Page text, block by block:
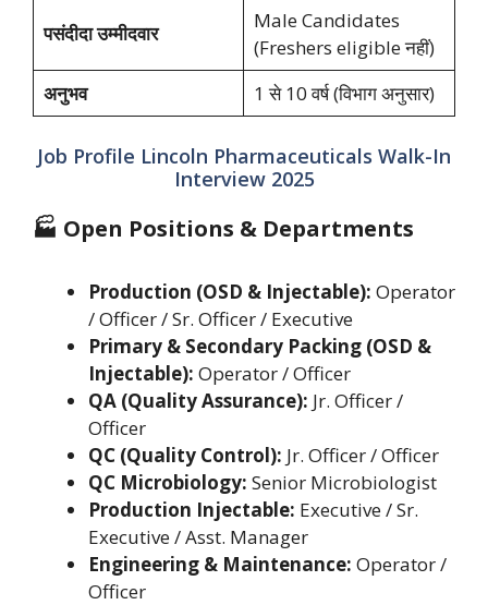
पसंदीदा उम्मीदवार
Male Candidates
(Freshers eligible नहीं)
अनुभव
1 से 10 वर्ष (विभाग अनुसार)
Job Profile Lincoln Pharmaceuticals Walk-In
Interview 2025
🏭 Open Positions & Departments
Production (OSD & Injectable): Operator
/ Officer / Sr. Officer / Executive
Primary & Secondary Packing (OSD &
Injectable): Operator / Officer
QA (Quality Assurance): Jr. Officer /
Officer
QC (Quality Control): Jr. Officer / Officer
QC Microbiology: Senior Microbiologist
Production Injectable: Executive / Sr.
Executive / Asst. Manager
Engineering & Maintenance: Operator /
Officer